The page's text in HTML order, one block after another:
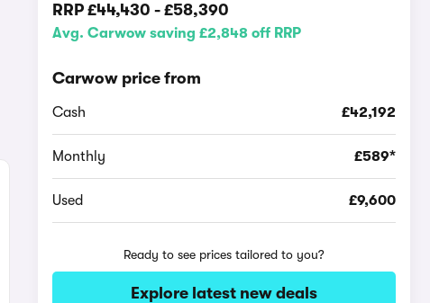
RRP£44,430 -£58,390
Avg. Carwow saving £2,848 off RRP
Carwow price from
Cash £42,192
Monthly £589*
Used £9,600
Ready to see prices tailored to you?
Explore latest new deals